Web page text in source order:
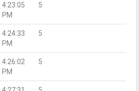
4:23:05
PM
5
4:24:33
PM
5
4:26:02
PM
5